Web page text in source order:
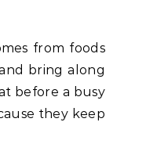
from foods
bring along
before a busy
they keep